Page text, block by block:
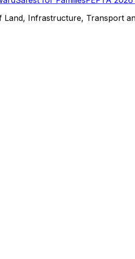
Infrastructure, Transport